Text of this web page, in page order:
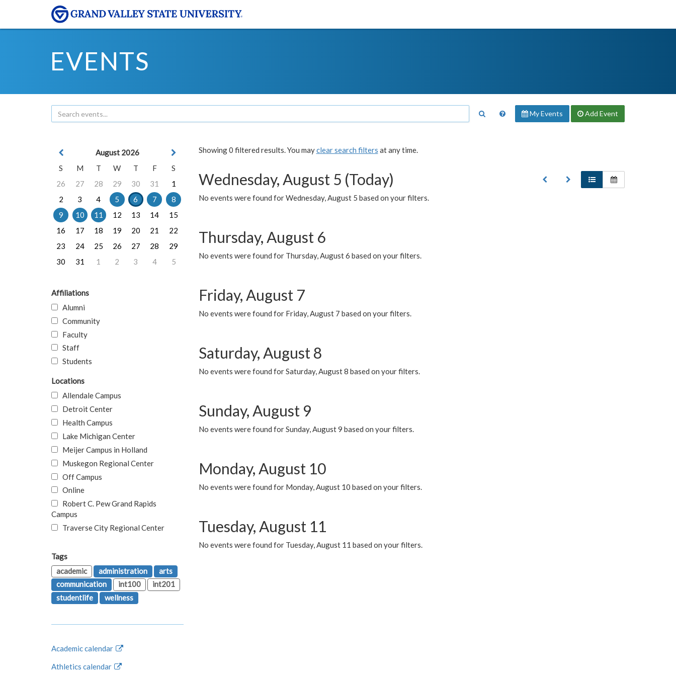
EVENTS
My Events Add Event
Showing 0 filtered results. You mayclear search filters at any time.
Wednesday, August 5 (Today)
No events were found for Wednesday, August 5 based on your filters.
Thursday, August 6
No events were found for Thursday, August 6 based on your filters.
Friday, August 7
No events were found for Friday, August 7 based on your filters.
Saturday, August 8
No events were found for Saturday, August 8 based on your filters.
Sunday, August 9
No events were found for Sunday, August 9 based on your filters.
Monday, August 10
No events were found for Monday, August 10 based on your filters.
Tuesday, August 11
No events were found for Tuesday, August 11 based on your filters.
August 2026
S
M T W T F
S
26
27 28 29 30 31
1
2
3 4 5 6 7
8
9
10 11 12 13 14
15
16
17 18 19 20 21
22
23
24 25 26 27 28
29
30
31 1 2 3 4 5
Affiliations
Alumni
Community
Faculty
Staff
Students
Locations
Allendale Campus
Detroit Center
Health Campus
Lake Michigan Center
Meijer Campus in Holland
Muskegon Regional Center
Off Campus
Online
Robert C. Pew Grand Rapids
Campus
Traverse City Regional Center
Tags
academic
administration
arts
communication
int100
int201
studentlife
wellness
Academic calendar
Athletics calendar